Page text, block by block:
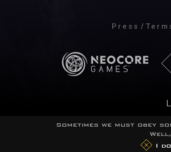
Press /
© NeocoreGames Studio.
Sometimes we must obey
I